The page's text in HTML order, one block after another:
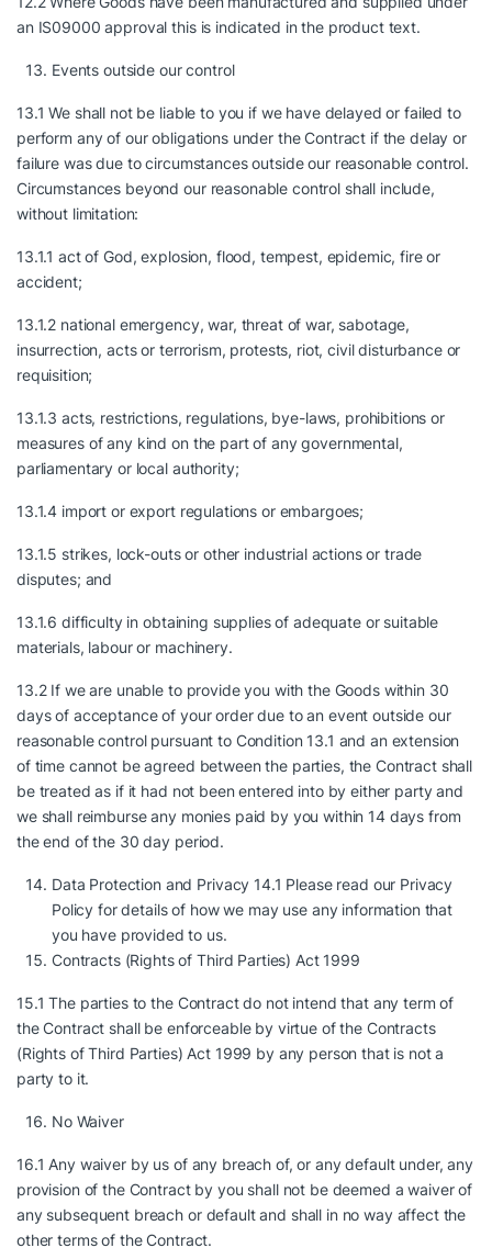
an IS09000 approval this is indicated in the product text.
Events outside our control
13.1 We shall not be liable to you if we have delayed or failed to
perform any of our obligations under the Contract if the delay or
failure was due to circumstances outside our reasonable control.
Circumstances beyond our reasonable control shall include,
without limitation:
13.1.1 act of God, explosion, flood, tempest, epidemic, fire or
accident;
13.1.2 national emergency, war, threat of war, sabotage,
insurrection, acts or terrorism, protests, riot, civil disturbance or
requisition;
13.1.3 acts, restrictions, regulations, bye-laws, prohibitions or
measures of any kind on the part of any governmental,
parliamentary or local authority;
13.1.4 import or export regulations or embargoes;
13.1.5 strikes, lock-outs or other industrial actions or trade
disputes; and
13.1.6 difficulty in obtaining supplies of adequate or suitable
materials, labour or machinery.
13.2 If we are unable to provide you with the Goods within 30
days of acceptance of your order due to an event outside our
reasonable control pursuant to Condition 13.1 and an extension
of time cannot be agreed between the parties, the Contract shall
be treated as if it had not been entered into by either party and
we shall reimburse any monies paid by you within 14 days from
the end of the 30 day period.
Data Protection and Privacy 14.1 Please read our Privacy
Policy for details of how we may use any information that
you have provided to us.
Contracts (Rights of Third Parties) Act 1999
15.1 The parties to the Contract do not intend that any term of
the Contract shall be enforceable by virtue of the Contracts
(Rights of Third Parties) Act 1999 by any person that is not a
party to it.
No Waiver
16.1 Any waiver by us of any breach of, or any default under, any
provision of the Contract by you shall not be deemed a waiver of
any subsequent breach or default and shall in no way affect the
other terms of the Contract.